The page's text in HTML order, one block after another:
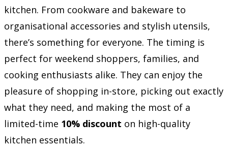
kitchen. From cookware and bakeware to
organisational accessories and stylish utensils,
there’s something for everyone. The timing is
perfect for weekend shoppers, families, and
cooking enthusiasts alike. They can enjoy the
pleasure of shopping in-store, picking out exactly
what they need, and making the most of a
limited-time 10% discount on high-quality
kitchen essentials.